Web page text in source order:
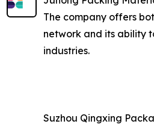
The company offers
network and its ability
industries.
Suzhou Qingxing